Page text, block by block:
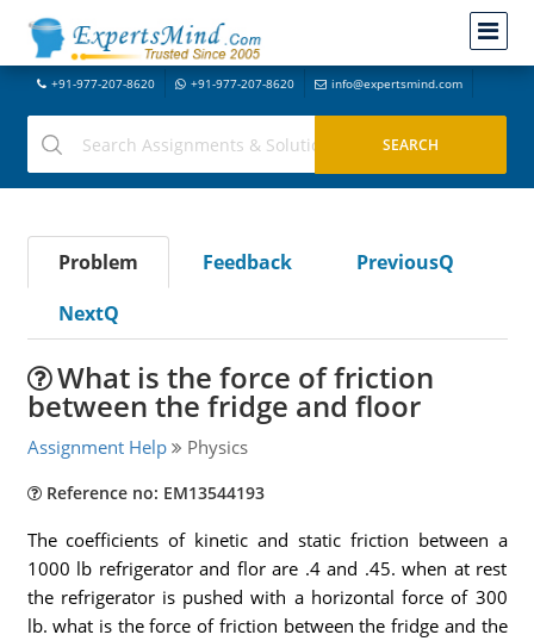
+91-977-207-8620 +91-977-207-8620 info@expertsmind.com
Problem Feedback
PreviousQ
NextQ
What is the force of friction
between the fridge and floor
Assignment Help Physics
Reference no: EM13544193
The coefficients of kinetic and static friction between a
1000 lb refrigerator and flor are .4 and .45. when at rest
the refrigerator is pushed with a horizontal force of 300
lb. what is the force of friction between the fridge and the